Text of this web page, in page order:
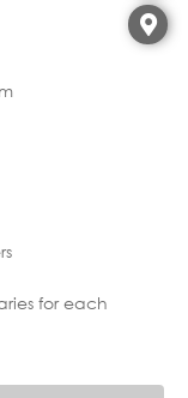
for each